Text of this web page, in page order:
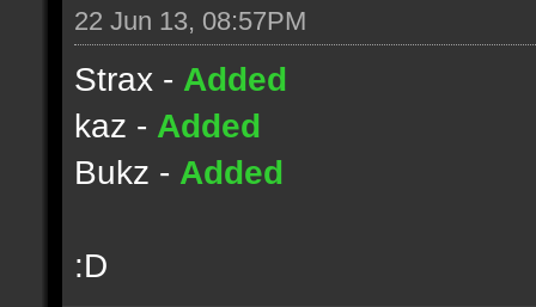
22 Jun 13, 08:57PM
Strax - Added
kaz - Added
Bukz - Added
:D